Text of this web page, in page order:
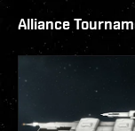
Alliance